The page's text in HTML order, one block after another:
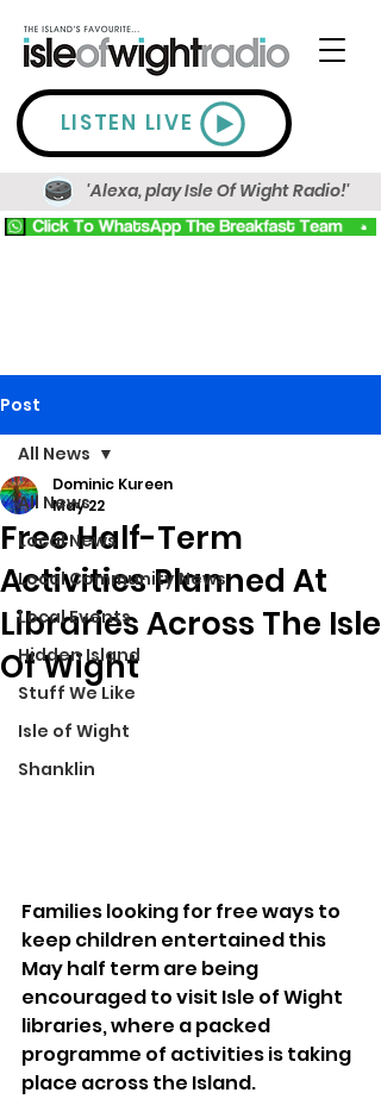
LISTEN LIVE
'Alexa, play Isle Of Wight Radio!'
Post
All News
Local News
Local Community News
Local Events
Hidden Island
Stuff We Like
Isle of Wight
Shanklin
All News
Free Half-Term
Activities Planned At
Libraries Across The Isle
Of Wight
Dominic Kureen
May 22
Families looking for free ways to
keep children entertained this
May half term are being
encouraged to visit Isle of Wight
libraries, where a packed
programme of activities is taking
place across the Island.